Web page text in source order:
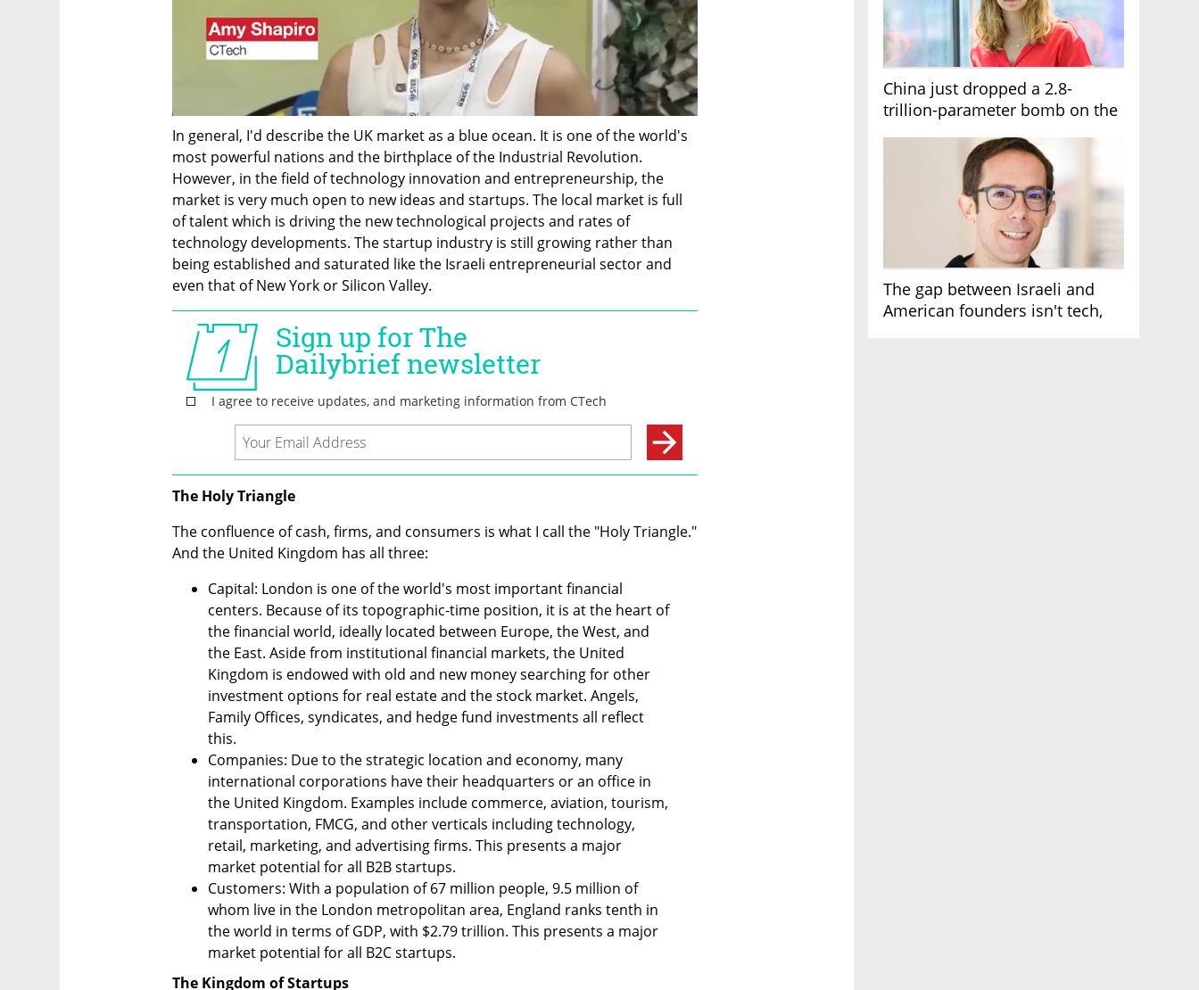
China just dropped a 2.8-
trillion-parameter bomb on the
The gap between Israeli and
American founders isn't tech,
In general, I'd describe the UK market as a blue ocean. It is one of the world's
most powerful nations and the birthplace of the Industrial Revolution.
However, in the field of technology innovation and entrepreneurship, the
market is very much open to new ideas and startups. The local market is full
of talent which is driving the new technological projects and rates of
technology developments. The startup industry is still growing rather than
being established and saturated like the Israeli entrepreneurial sector and
even that of New York or Silicon Valley.
The Holy Triangle
The confluence of cash, firms, and consumers is what I call the "Holy Triangle."
And the United Kingdom has all three:
Capital: London is one of the world's most important financial
centers. Because of its topographic-time position, it is at the heart of
the financial world, ideally located between Europe, the West, and
the East. Aside from institutional financial markets, the United
Kingdom is endowed with old and new money searching for other
investment options for real estate and the stock market. Angels,
Family Offices, syndicates, and hedge fund investments all reflect
this.
Companies: Due to the strategic location and economy, many
international corporations have their headquarters or an office in
the United Kingdom. Examples include commerce, aviation, tourism,
transportation, FMCG, and other verticals including technology,
retail, marketing, and advertising firms. This presents a major
market potential for all B2B startups.
Customers: With a population of 67 million people, 9.5 million of
whom live in the London metropolitan area, England ranks tenth in
the world in terms of GDP, with $2.79 trillion. This presents a major
market potential for all B2C startups.
The Kingdom of Startups